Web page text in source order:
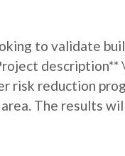
to validate
description**
risk reduction
The results